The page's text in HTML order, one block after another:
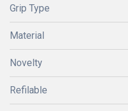
Grip Type
Material
Novelty
Refilable